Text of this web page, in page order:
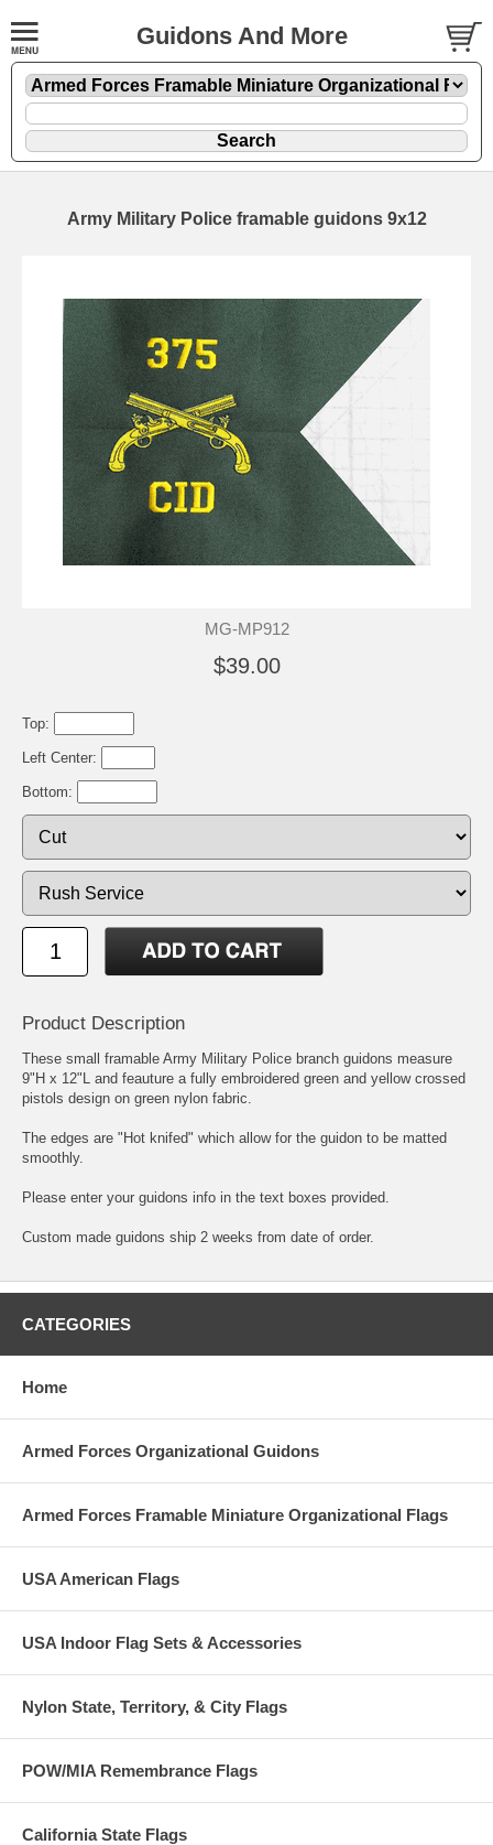
Guidons And More
Army Military Police framable guidons 9x12
MG-MP912
$39.00
Top:
Left Center:
Bottom:
Product Description
These small framable Army Military Police branch guidons measure
9"H x 12"L and feauture a fully embroidered green and yellow crossed
pistols design on green nylon fabric.
The edges are "Hot knifed" which allow for the guidon to be matted
smoothly.
Please enter your guidons info in the text boxes provided.
Custom made guidons ship 2 weeks from date of order.
CATEGORIES
Home
Armed Forces Organizational Guidons
Armed Forces Framable Miniature Organizational Flags
USA American Flags
USA Indoor Flag Sets & Accessories
Nylon State, Territory, & City Flags
POW/MIA Remembrance Flags
California State Flags